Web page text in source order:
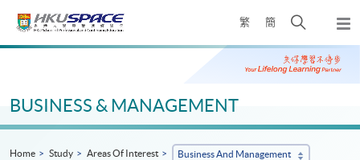
繁 簡
Open
search
panel
Main
BUSINESS & MANAGEMENT
Home Study Areas Of Interest Business And Management